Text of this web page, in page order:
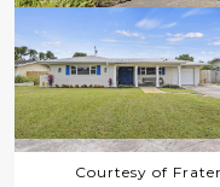
Courtesy of